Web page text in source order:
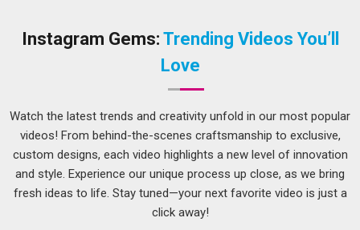
Delhi, we have been quietly serving buyers across regions
the ribbed cuffs grip without pinching, and the pockets in
are deep enough to actually be useful. Our
fabric weights sit between 200GSM and 320GSM inSaudi
Arabia, depending on the warmth level you need. Every single
piece in Saudi Arabia gets checked before it ever reaches
you.
Men's Fleece Pullover Suppliers in Saudi Arabia
Saudi Arabia
Instagram Gems: Trending Videos You’ll
Love
Watch the latest trends and creativity unfold in our most popular
videos! From behind-the-scenes craftsmanship to exclusive,
custom designs, each video highlights a new level of innovation
and style. Experience our unique process up close, as we bring
fresh ideas to life. Stay tuned—your next favorite video is just a
click away!